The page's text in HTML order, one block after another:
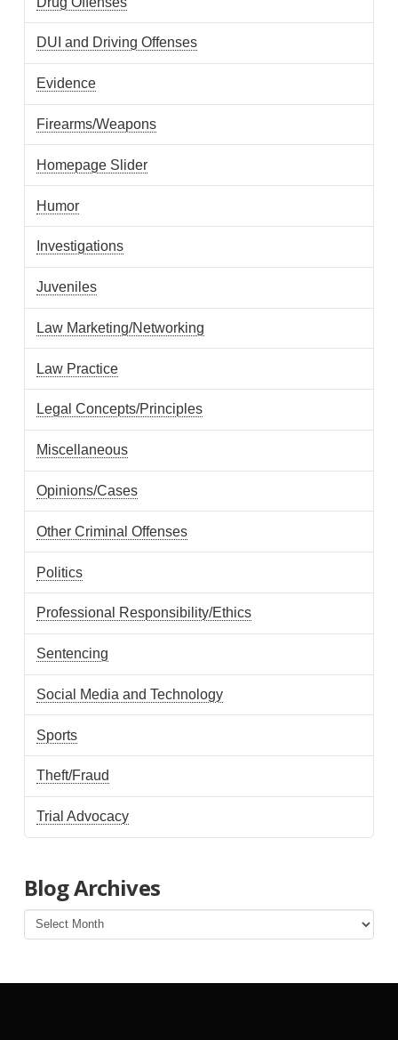
DUI and Driving Offenses
Evidence
Firearms/Weapons
Homepage Slider
Humor
Investigations
Juveniles
Law Marketing/Networking
Law Practice
Legal Concepts/Principles
Miscellaneous
Opinions/Cases
Other Criminal Offenses
Politics
Professional Responsibility/Ethics
Sentencing
Social Media and Technology
Sports
Theft/Fraud
Trial Advocacy
Blog Archives
Blog
Archives